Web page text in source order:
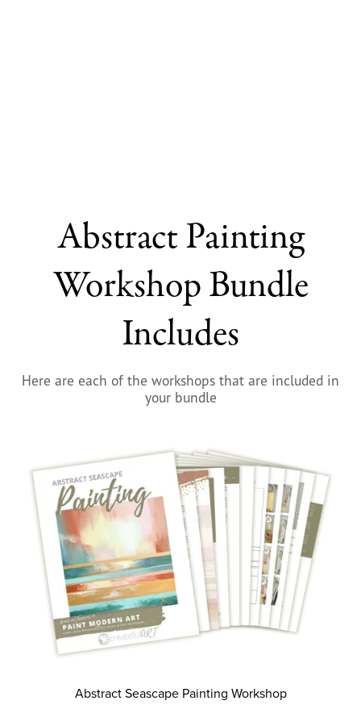
Abstract Painting
Workshop Bundle
Includes
Here are each of the workshops that are included in
your bundle
Abstract Seascape Painting Workshop